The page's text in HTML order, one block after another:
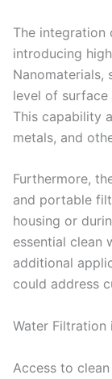
The
introducing
Nanomaterials,
level of
This capability
metals, and
Furthermore,
and portable
housing or
essential clean
additional
could address
Water Filtration
Access to